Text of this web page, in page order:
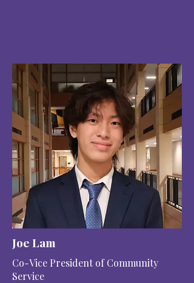
Joe Lam
Co-Vice President of Community
Service